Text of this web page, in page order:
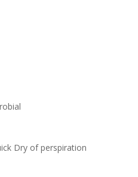
Dry of perspiration